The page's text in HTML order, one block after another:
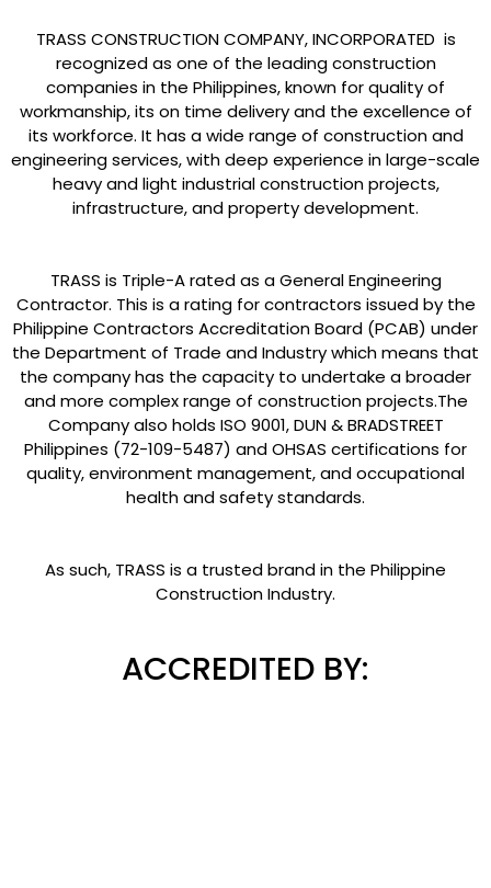
TRASS CONSTRUCTION COMPANY, INCORPORATED is
recognized as one of the leading construction
companies in the Philippines, known for quality of
workmanship, its on time delivery and the excellence of
its workforce. It has a wide range of construction and
engineering services, with deep experience in large-scale
heavy and light industrial construction projects,
infrastructure, and property development.
TRASS is Triple-A rated as a General Engineering
Contractor. This is a rating for contractors issued by the
Philippine Contractors Accreditation Board (PCAB) under
the Department of Trade and Industry which means that
the company has the capacity to undertake a broader
and more complex range of construction projects.The
Company also holds ISO 9001, DUN & BRADSTREET
Philippines (72-109-5487) and OHSAS certifications for
quality, environment management, and occupational
health and safety standards.
As such, TRASS is a trusted brand in the Philippine
Construction Industry.
ACCREDITED BY: